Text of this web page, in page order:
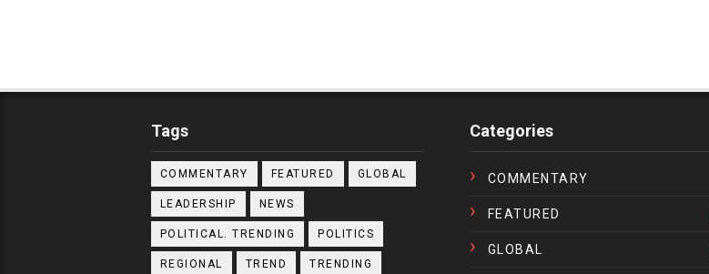
Tags
COMMENTARY FEATURED GLOBAL
LEADERSHIP NEWS
POLITICAL. TRENDING POLITICS
REGIONAL TREND TRENDING
Categories
COMMENTARY
FEATURED
GLOBAL